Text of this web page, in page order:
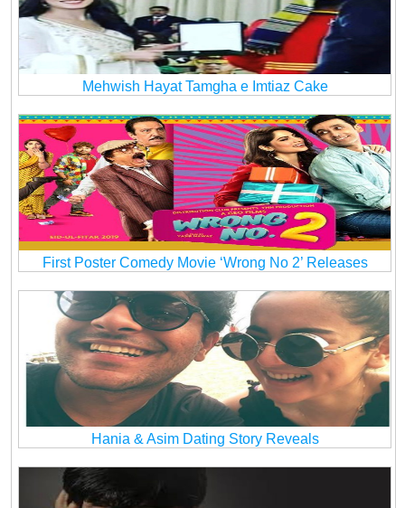
Mehwish Hayat Tamgha e Imtiaz Cake
First Poster Comedy Movie ‘Wrong No 2’ Releases
Hania & Asim Dating Story Reveals